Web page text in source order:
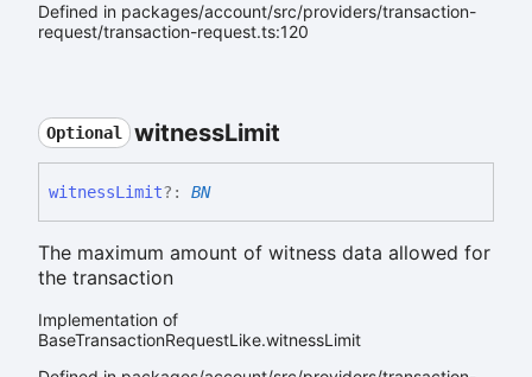
Defined in packages/account/src/providers/transaction-
request/transaction-request.ts:120
Optional witnessLimit
witnessLimit?: BN
The maximum amount of witness data allowed for
the transaction
Implementation of
BaseTransactionRequestLike.witnessLimit